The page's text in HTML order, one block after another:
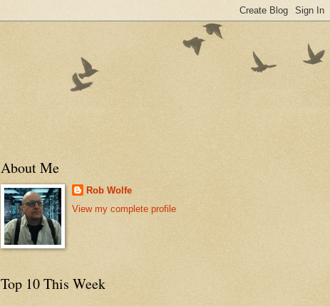
About Me
Rob Wolfe
View my complete profile
Top 10 This Week